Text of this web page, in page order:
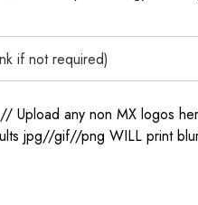
any non MX logos
jpg//gif//png WILL print